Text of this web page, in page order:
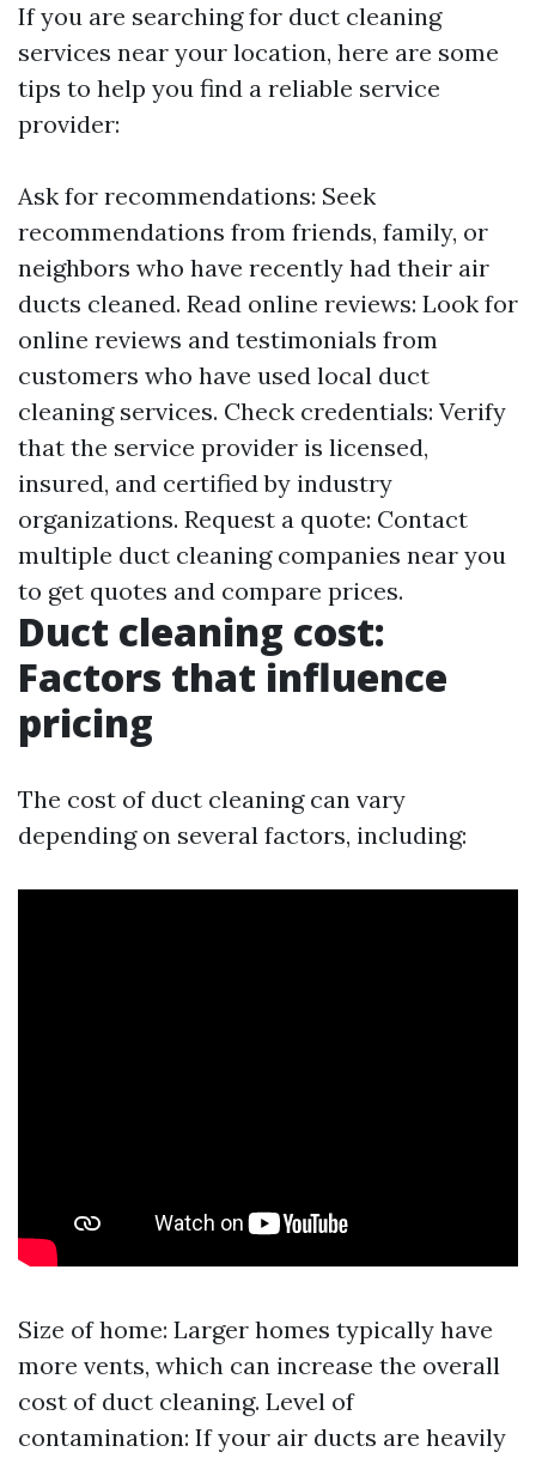
If you are searching for duct cleaning
services near your location, here are some
tips to help you find a reliable service
provider:
Ask for recommendations: Seek
recommendations from friends, family, or
neighbors who have recently had their air
ducts cleaned. Read online reviews: Look for
online reviews and testimonials from
customers who have used local duct
cleaning services. Check credentials: Verify
that the service provider is licensed,
insured, and certified by industry
organizations. Request a quote: Contact
multiple duct cleaning companies near you
to get quotes and compare prices.
Duct cleaning cost:
Factors that influence
pricing
The cost of duct cleaning can vary
depending on several factors, including:
Size of home: Larger homes typically have
more vents, which can increase the overall
cost of duct cleaning. Level of
contamination: If your air ducts are heavily